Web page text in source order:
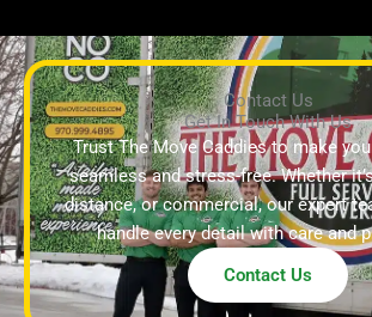
Contact Us
Get In Touch With Us
Trust The Move Caddies to make
seamless and stress-free. Whether
distance, or commercial, our expert
handle every detail with care and
Contact Us